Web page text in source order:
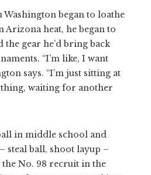
began to loathe
heat, he began to
the gear he’d bring back
“I’m like, I want
says. “I’m just sitting at
waiting for another
in middle school and
steal ball, shoot layup –
No. 98 recruit in the